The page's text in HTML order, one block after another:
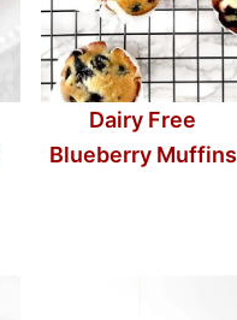
Dairy Free
Blueberry Muffins